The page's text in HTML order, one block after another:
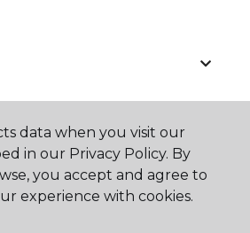
data when you visit our
in our Privacy Policy. By
you accept and agree to
experience with cookies.